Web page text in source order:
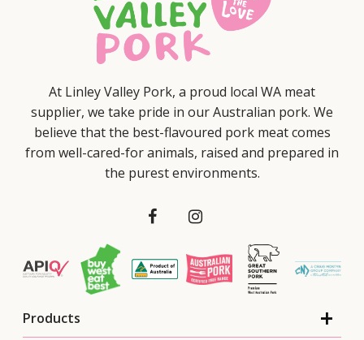
At Linley Valley Pork, a proud local WA meat
supplier, we take pride in our Australian pork. We
believe that the best-flavoured pork meat comes
from well-cared-for animals, raised and prepared in
the purest environments.
Products